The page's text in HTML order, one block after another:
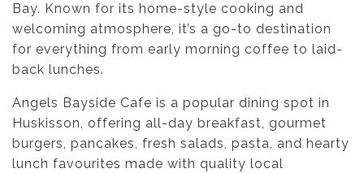
Bay. Known for its home-style cooking and
welcoming atmosphere, it’s a go-to destination
for everything from early morning coffee to laid-
back lunches.
Angels Bayside Cafe is a popular dining spot in
Huskisson, offering all-day breakfast, gourmet
burgers, pancakes, fresh salads, pasta, and hearty
lunch favourites made with quality local